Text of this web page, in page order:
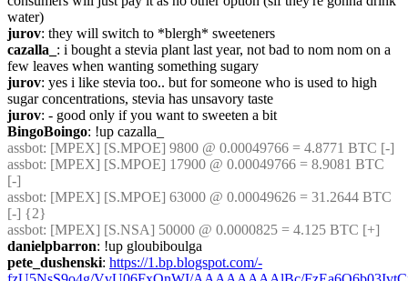
water)
jurov: they will switch to *blergh* sweeteners
cazalla_ : i bought a stevia plant last year, not bad to nom nom on a
few leaves when wanting something sugary
jurov: yes i like stevia too.. but for someone who is used to high
sugar concentrations, stevia has unsavory taste
jurov: - good only if you want to sweeten a bit
BingoBoingo: !up cazalla_
assbot: [MPEX] [S.MPOE] 9800 @ 0.00049766 = 4.8771 BTC [-]
assbot: [MPEX] [S.MPOE] 17900 @ 0.00049766 = 8.9081 BTC
[-]
assbot: [MPEX] [S.MPOE] 63000 @ 0.00049626 = 31.2644 BTC
[-] {2}
assbot: [MPEX] [S.NSA] 50000 @ 0.0000825 = 4.125 BTC [+]
danielpbarron: !up gloubiboulga
pete_dushenski: https://1.bp.blogspot.com/-